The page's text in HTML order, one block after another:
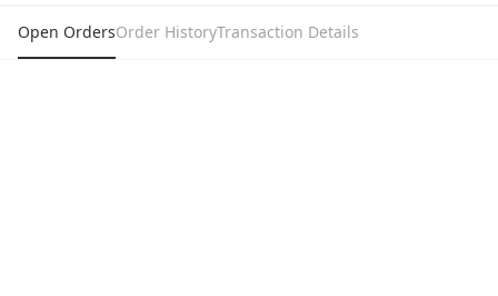
Open OrdersOrder HistoryTransaction Details